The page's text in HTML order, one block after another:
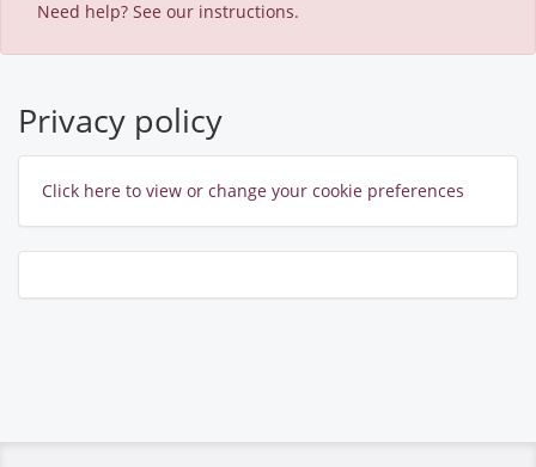
Need help? See our instructions.
Privacy policy
Click here to view or change your cookie preferences